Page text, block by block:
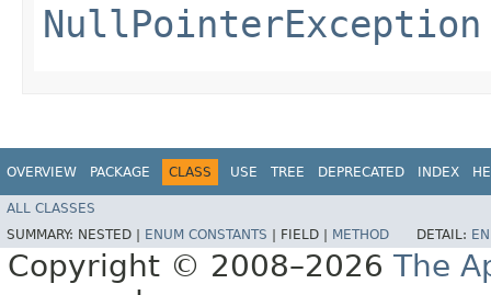
NullPointerException
OVERVIEW PACKAGE CLASS USE TREE DEPRECATED INDEX
ALL CLASSES
SUMMARY: NESTED | ENUM CONSTANTS FIELD | METHOD DETAIL:
Copyright © 2008–2026 The